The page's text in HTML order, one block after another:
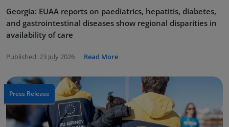
Georgia: EUAA reports on paediatrics, hepatitis, diabetes,
and gastrointestinal diseases show regional disparities in
availability of care
Published: 23 July 2026 Read More
Press Release